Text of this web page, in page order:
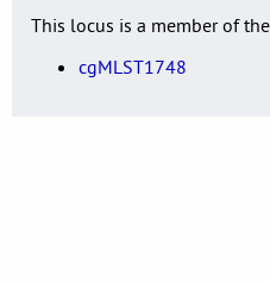
This locus is a member of
cgMLST1748